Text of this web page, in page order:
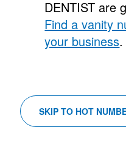
DENTIST are
Find a vanity
your business.
SKIP TO HOT